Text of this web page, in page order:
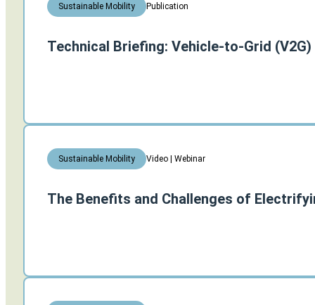
Sustainable Mobility Publication
Technical Briefing: Vehicle-to-Grid
Sustainable Mobility Video | Webinar
The Benefits and Challenges of